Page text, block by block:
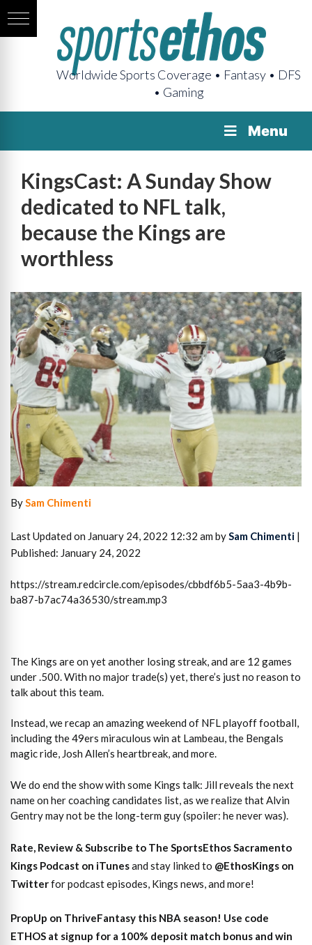
Worldwide Sports Coverage • Fantasy • DFS
• Gaming
Menu
KingsCast: A Sunday Show
dedicated to NFL talk,
because the Kings are
worthless
BySam Chimenti
Last Updated on January 24, 2022 12:32 am bySam Chimenti |
Published: January 24, 2022
https://stream.redcircle.com/episodes/cbbdf6b5-5aa3-4b9b-
ba87-b7ac74a36530/stream.mp3
The Kings are on yet another losing streak, and are 12 games
under .500. With no major trade(s) yet, there’s just no reason to
talk about this team.
Instead, we recap an amazing weekend of NFL playoff football,
including the 49ers miraculous win at Lambeau, the Bengals
magic ride, Josh Allen’s heartbreak, and more.
We do end the show with some Kings talk: Jill reveals the next
name on her coaching candidates list, as we realize that Alvin
Gentry may not be the long-term guy (spoiler: he never was).
Rate, Review & Subscribe to The SportsEthos Sacramento
Kings Podcast on iTunesand stay linked to @EthosKings on
Twitterfor podcast episodes, Kings news, and more!
PropUp on ThriveFantasy this NBA season! Use code
ETHOS at signup for a 100% deposit match bonus and win